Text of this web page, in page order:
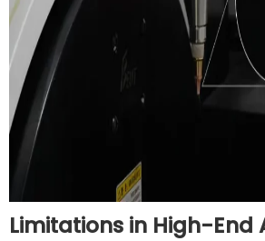
Limitations in High-End